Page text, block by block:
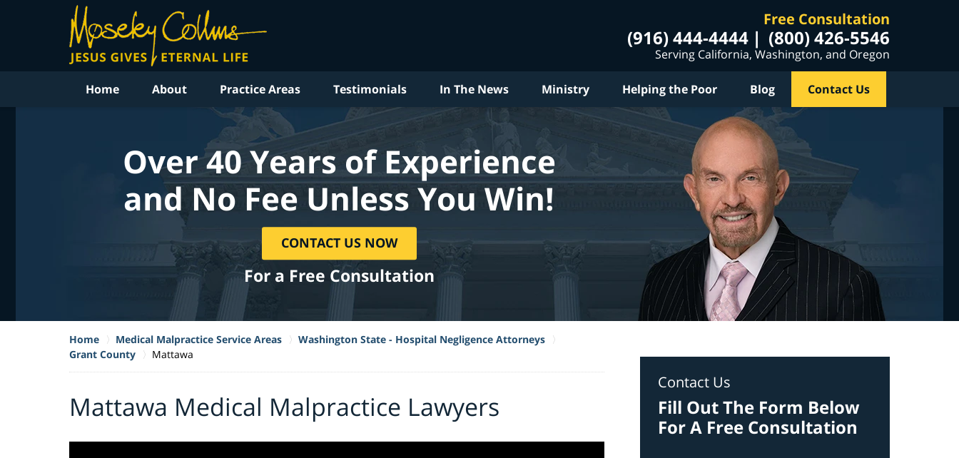
Free Consultation
(916) 444-4444 (800) 426-5546
Serving California, Washington, and Oregon
Home About Practice Areas Testimonials In The News Ministry Helping the Poor Blog Contact Us
Over 40 Years of Experience
and No Fee Unless You Win!
CONTACT US NOW
For a Free Consultation
Home Medical Malpractice Service Areas
Washington State - Hospital Negligence Attorneys
Grant County
Mattawa
Mattawa Medical Malpractice Lawyers
Contact Us
Fill Out The Form Below
For A Free Consultation